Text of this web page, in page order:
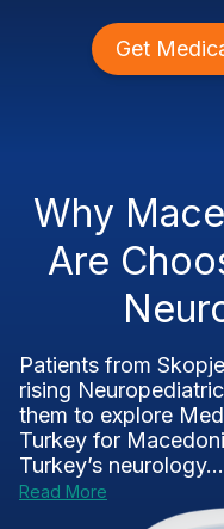
Get
Why
Are
Patients from
rising
them to explore
Turkey for
Turkey’s neurology...
Read More